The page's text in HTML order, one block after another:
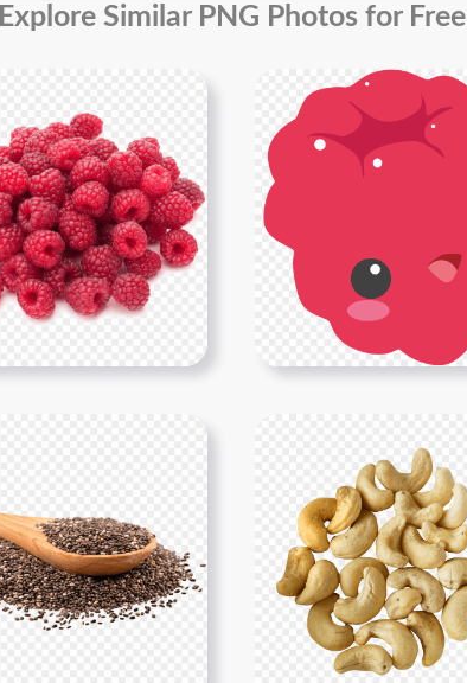
Explore Similar PNG Photos for Free